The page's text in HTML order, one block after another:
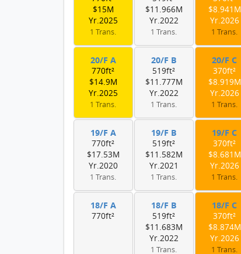
$15M
Yr.2025
1 Trans.
$11.966M
Yr.2022
1 Trans.
$8.941M
Yr.2026
1 Trans.
20/F A
770ft²
$14.9M
Yr.2025
1 Trans.
20/F B
519ft²
$11.777M
Yr.2022
1 Trans.
20/F C
370ft²
$8.919M
Yr.2026
1 Trans.
19/F A
770ft²
$17.53M
Yr.2020
1 Trans.
19/F B
519ft²
$11.582M
Yr.2021
1 Trans.
19/F C
370ft²
$8.681M
Yr.2026
1 Trans.
18/F A
770ft²
18/F B
519ft²
$11.683M
Yr.2022
1 Trans.
18/F C
370ft²
$8.874M
Yr.2026
1 Trans.